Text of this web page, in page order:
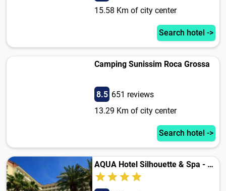
15.58 Km of city center
Search hotel ->
Camping Sunissim Roca Grossa
8.5 651 reviews
13.29 Km of city center
Search hotel ->
AQUA Hotel Silhouette & Spa - Adults Only